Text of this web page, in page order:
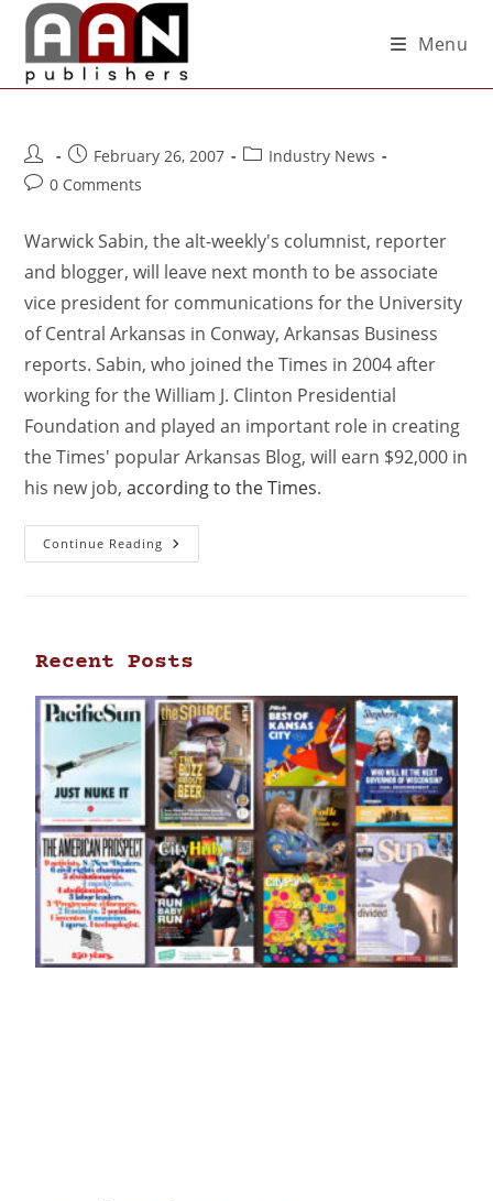
Menu
February 26, 2007
Industry News
0 Comments
Warwick Sabin, the alt-weekly's columnist, reporter
and blogger, will leave next month to be associate
vice president for communications for the University
of Central Arkansas in Conway, Arkansas Business
reports. Sabin, who joined the Times in 2004 after
working for the William J. Clinton Presidential
Foundation and played an important role in creating
the Times' popular Arkansas Blog, will earn $92,000 in
his new job,according to the Times.
Continue Reading
Recent Posts